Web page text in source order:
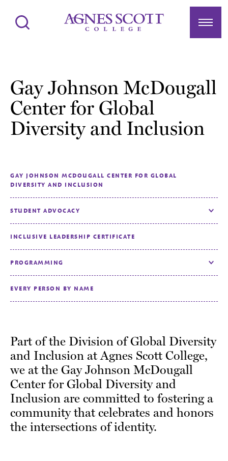
Agnes Scott College
Search Menu
Gay Johnson McDougall
Center for Global
Diversity and Inclusion
GAY JOHNSON MCDOUGALL CENTER FOR GLOBAL
DIVERSITY AND INCLUSION
STUDENT ADVOCACY Toggle
INCLUSIVE LEADERSHIP CERTIFICATE
PROGRAMMING Toggle
EVERY PERSON BY NAME
Part of the Division of Global Diversity
and Inclusion at Agnes Scott College,
we at the Gay Johnson McDougall
Center for Global Diversity and
Inclusion are committed to fostering a
community that celebrates and honors
the intersections of identity.